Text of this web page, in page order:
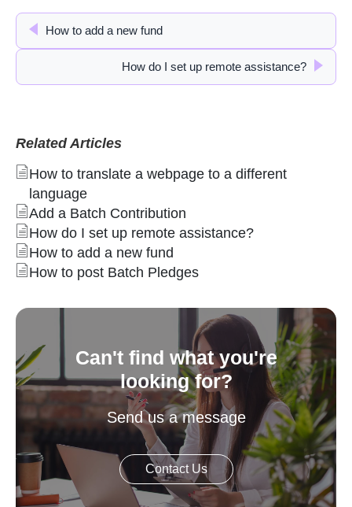
How to add a new fund
How do I set up remote assistance?
Related Articles
How to translate a webpage to a different
language
Add a Batch Contribution
How do I set up remote assistance?
How to add a new fund
How to post Batch Pledges
Can't find what you're
looking for?
Send us a message
Contact Us